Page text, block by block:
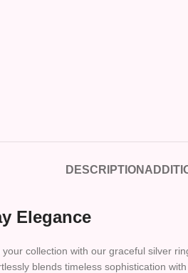
DESCRIPTION
Elegance
collection with our graceful silver
blends timeless sophistication